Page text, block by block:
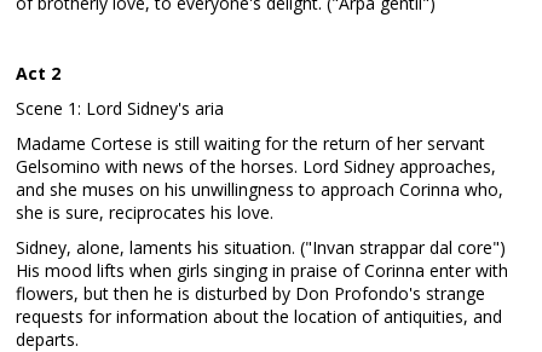
Act 2
Scene 1: Lord Sidney's aria
Madame Cortese is still waiting for the return of her servant
Gelsomino with news of the horses. Lord Sidney approaches,
and she muses on his unwillingness to approach Corinna who,
she is sure, reciprocates his love.
Sidney, alone, laments his situation. ("Invan strappar dal core")
His mood lifts when girls singing in praise of Corinna enter with
flowers, but then he is disturbed by Don Profondo's strange
requests for information about the location of antiquities, and
departs.